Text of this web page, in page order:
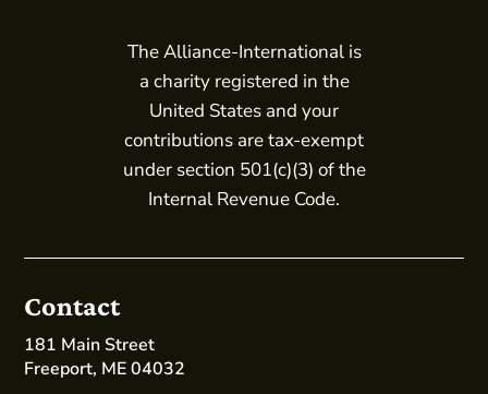
The Alliance-International is
a charity registered in the
United States and your
contributions are tax-exempt
under section 501(c)(3) of the
Internal Revenue Code.
Contact
181 Main Street
Freeport, ME 04032